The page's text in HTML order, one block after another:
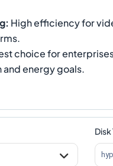
: High efficiency for
choice for
energy goals.
Disk